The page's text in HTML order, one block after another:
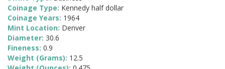
Coinage Type: Kennedy half dollar
Coinage Years: 1964
Mint Location: Denver
Diameter: 30.6
Fineness: 0.9
Weight (Grams): 12.5